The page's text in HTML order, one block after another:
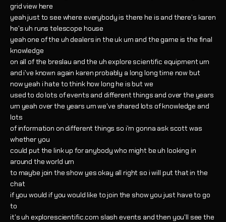
grid view here
yeah just to see where everybody is there he is and there's karen
he's uh runs telescope house
yeah one of the uh dealers in the uk um and the game is the final
knowledge
on all of the breslau and the uh explore scientific equipment um
and i've known again karen probably a long long time now but
now yeah i hate to think how long he is but we
used to do lots of events and different things and over the years
um yeah over the years um we've shared lots of knowledge and
lots
of information on different things so i'm gonna ask scott was
whether you
could put the link up for anybody who might be uh looking in
around the world um
to maybe join the show yes okay all right so i will put that in the
chat
if you would if you would like to join the show you just have to go
to
it's uh explorescientific.com slash events and then you'll see the